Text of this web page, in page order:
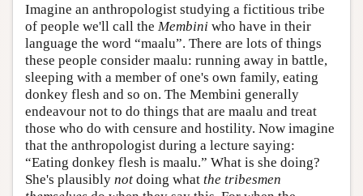
Imagine an anthropologist studying a fictitious tribe
of people we'll call the Membini who have in their
language the word “maalu”. There are lots of things
these people consider maalu: running away in battle,
sleeping with a member of one's own family, eating
donkey flesh and so on. The Membini generally
endeavour not to do things that are maalu and treat
those who do with censure and hostility. Now imagine
that the anthropologist during a lecture saying:
“Eating donkey flesh is maalu.” What is she doing?
She's plausibly not doing what the tribesmen